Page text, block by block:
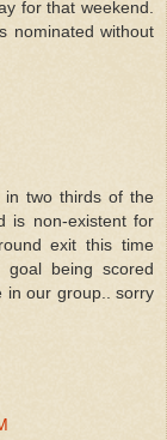
for that weekend.
nominated without
in two thirds of the
is non-existent for
exit this time
being scored
in our group.. sorry